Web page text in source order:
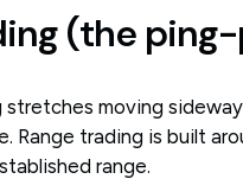
(the
moving
Range trading is built
range.